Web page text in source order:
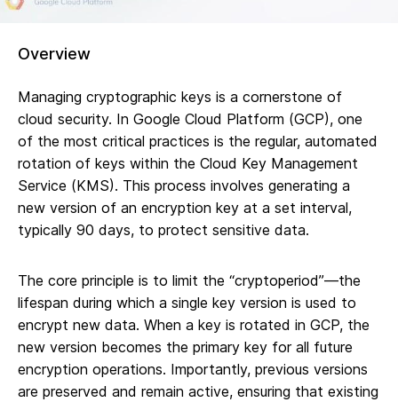
Overview
Managing cryptographic keys is a cornerstone of
cloud security. In Google Cloud Platform (GCP), one
of the most critical practices is the regular, automated
rotation of keys within the Cloud Key Management
Service (KMS). This process involves generating a
new version of an encryption key at a set interval,
typically 90 days, to protect sensitive data.
The core principle is to limit the “cryptoperiod”—the
lifespan during which a single key version is used to
encrypt new data. When a key is rotated in GCP, the
new version becomes the primary key for all future
encryption operations. Importantly, previous versions
are preserved and remain active, ensuring that existing